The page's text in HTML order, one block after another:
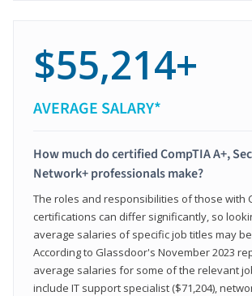
$55,214+
AVERAGE SALARY*
How much do certified CompTIA A+,
Network+ professionals make?
The roles and responsibilities of those with
certifications can differ significantly, so
average salaries of specific job titles may
According to Glassdoor's November 2023
average salaries for some of the relevant
include IT support specialist ($71,204),